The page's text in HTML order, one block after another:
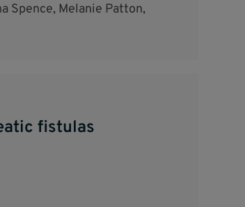
Spence, Melanie Patton,
fistulas